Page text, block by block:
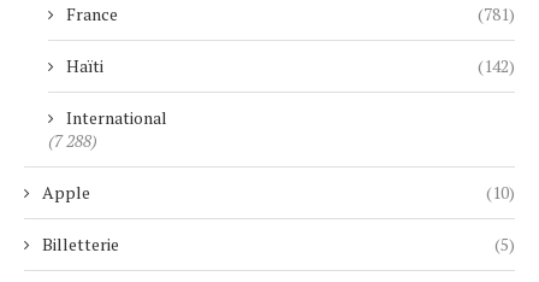
France (781)
Haïti (142)
International
(7 288)
Apple (10)
Billetterie (5)